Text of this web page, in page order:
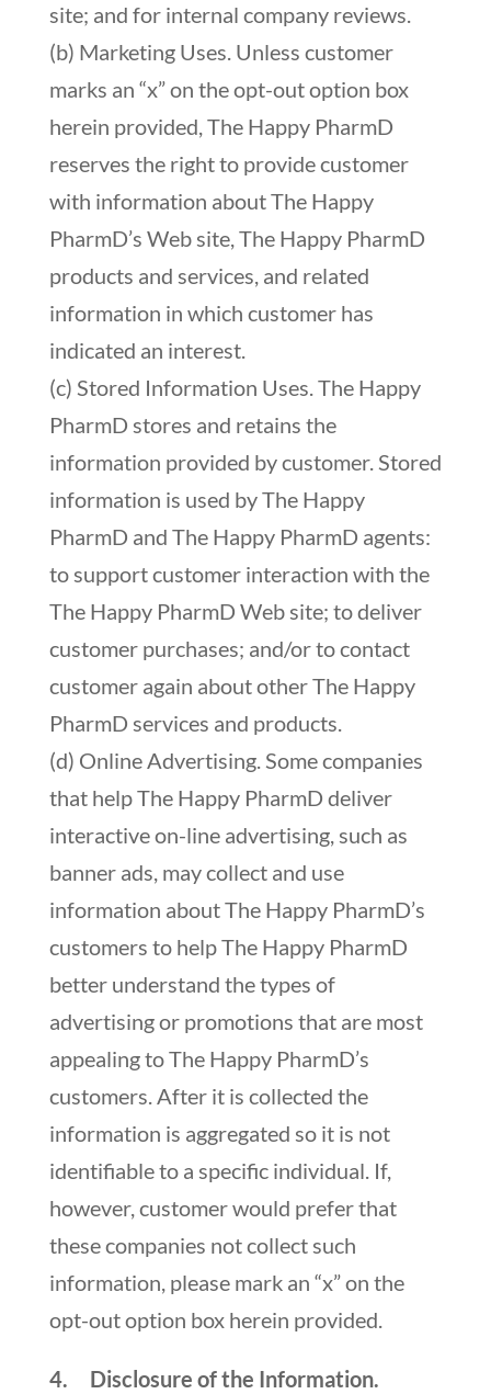
site; and for internal company reviews.
(b) Marketing Uses. Unless customer
marks an “x” on the opt-out option box
herein provided, The Happy PharmD
reserves the right to provide customer
with information about The Happy
PharmD’s Web site, The Happy PharmD
products and services, and related
information in which customer has
indicated an interest.
(c) Stored Information Uses. The Happy
PharmD stores and retains the
information provided by customer. Stored
information is used by The Happy
PharmD and The Happy PharmD agents:
to support customer interaction with the
The Happy PharmD Web site; to deliver
customer purchases; and/or to contact
customer again about other The Happy
PharmD services and products.
(d) Online Advertising. Some companies
that help The Happy PharmD deliver
interactive on-line advertising, such as
banner ads, may collect and use
information about The Happy PharmD’s
customers to help The Happy PharmD
better understand the types of
advertising or promotions that are most
appealing to The Happy PharmD’s
customers. After it is collected the
information is aggregated so it is not
identifiable to a specific individual. If,
however, customer would prefer that
these companies not collect such
information, please mark an “x” on the
opt-out option box herein provided.
4. Disclosure of the Information.